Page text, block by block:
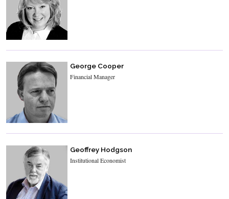
George Cooper
Financial Manager
Geoffrey Hodgson
Institutional Economist